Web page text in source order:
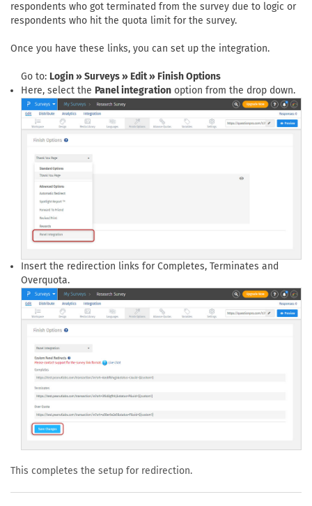
respondents who got terminated from the survey due to logic or
respondents who hit the quota limit for the survey.
Once you have these links, you can set up the integration.
Go to: Login » Surveys » Edit » Finish Options
Here, select the Panel integration option from the drop down.
Insert the redirection links for Completes, Terminates and
Overquota.
This completes the setup for redirection.